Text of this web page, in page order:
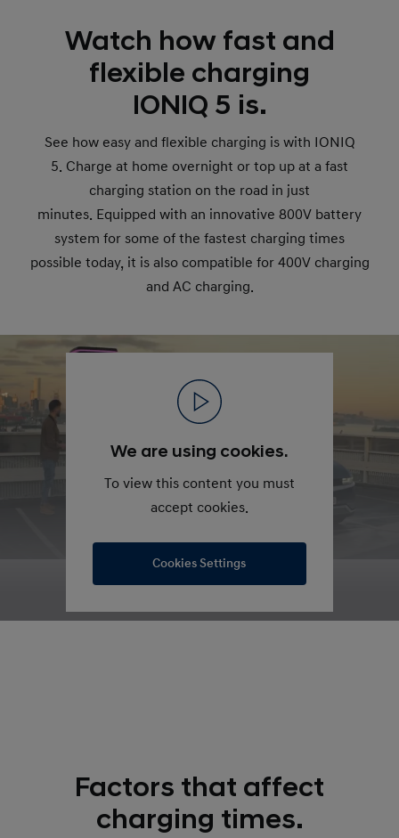
Watch how fast and
flexible charging
IONIQ 5 is.
See how easy and flexible charging is with IONIQ
5. Charge at home overnight or top up at a fast
charging station on the road in just
minutes. Equipped with an innovative 800V battery
system for some of the fastest charging times
possible today, it is also compatible for 400V charging
and AC charging.
We are using cookies.
To view this content you must
accept cookies.
Cookies Settings
Factors that affect
charging times.